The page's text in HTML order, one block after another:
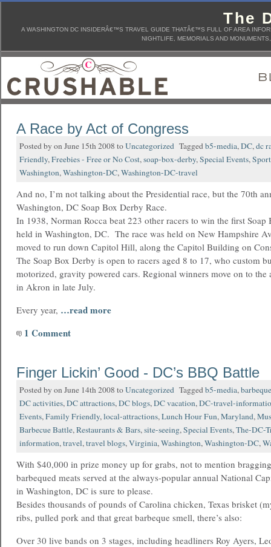
The
A WASHINGTON DC INSIDERÂ€™S TRAVEL GUIDE THATÂ€™S FULL OF AREA
NIGHTLIFE, MEMORIALS AND
A Race by Act of Congress
Posted by on June 15th 2008 toUncategorized Taggedb5-media,DC,dc
Friendly,Freebies - Free or No Cost,soap-box-derby,Special Events,
Washington,Washington-DC,Washington-DC-travel
And no, I’m not talking about the Presidential race, but the 70th
Washington, DC Soap Box Derby Race.
In 1938, Norman Rocca beat 223 other racers to win the first Soap
held in Washington, DC. The race was held on New Hampshire
moved to run down Capitol Hill, along the Capitol Building on
The Soap Box Derby is open to racers aged 8 to 17, who custom
motorized, gravity powered cars. Regional winners move on to the
in Akron in late July.
Every year, …read more
1 Comment
Finger Lickin’ Good - DC’s BBQ Battle
Posted by on June 14th 2008 toUncategorized Taggedb5-media,barbeque
DC activities,DC attractions,DC blogs,DC vacation,DC-travel-
Events,Family Friendly,local-attractions,Lunch Hour Fun,Maryland,
Barbecue Battle,Restaurants & Bars,site-seeing,Special Events,The-DC-
information,travel,travel blogs,Virginia,Washington,Washington-DC,
With $40,000 in prize money up for grabs, not to mention
barbequed meats served at the always-popular annual National
in Washington, DC is sure to please.
Besides thousands of pounds of Carolina chicken, Texas brisket
ribs, pulled pork and that great barbeque smell, there’s also:
Over 30 live bands on 3 stages, including headliners Roy Ayers,